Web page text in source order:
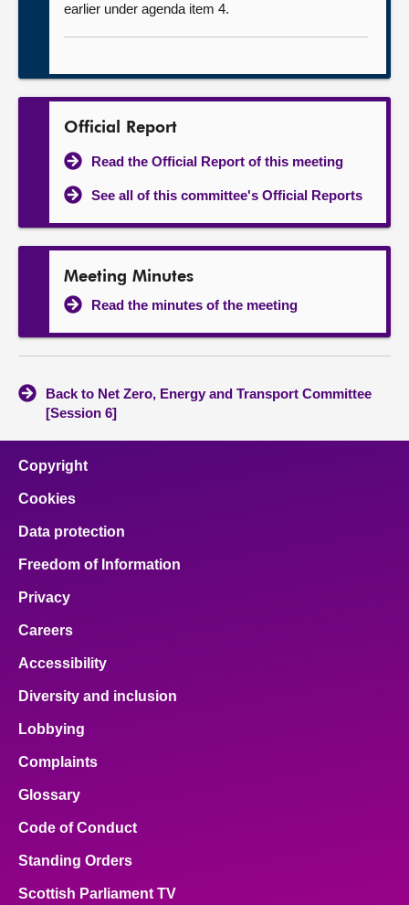
earlier under agenda item 4.
Official Report
Read the Official Report of this meeting
See all of this committee's Official Reports
Meeting Minutes
Read the minutes of the meeting
Back to Net Zero, Energy and Transport Committee
[Session 6]
Copyright
Cookies
Data protection
Freedom of Information
Privacy
Careers
Accessibility
Diversity and inclusion
Lobbying
Complaints
Glossary
Code of Conduct
Standing Orders
Scottish Parliament TV